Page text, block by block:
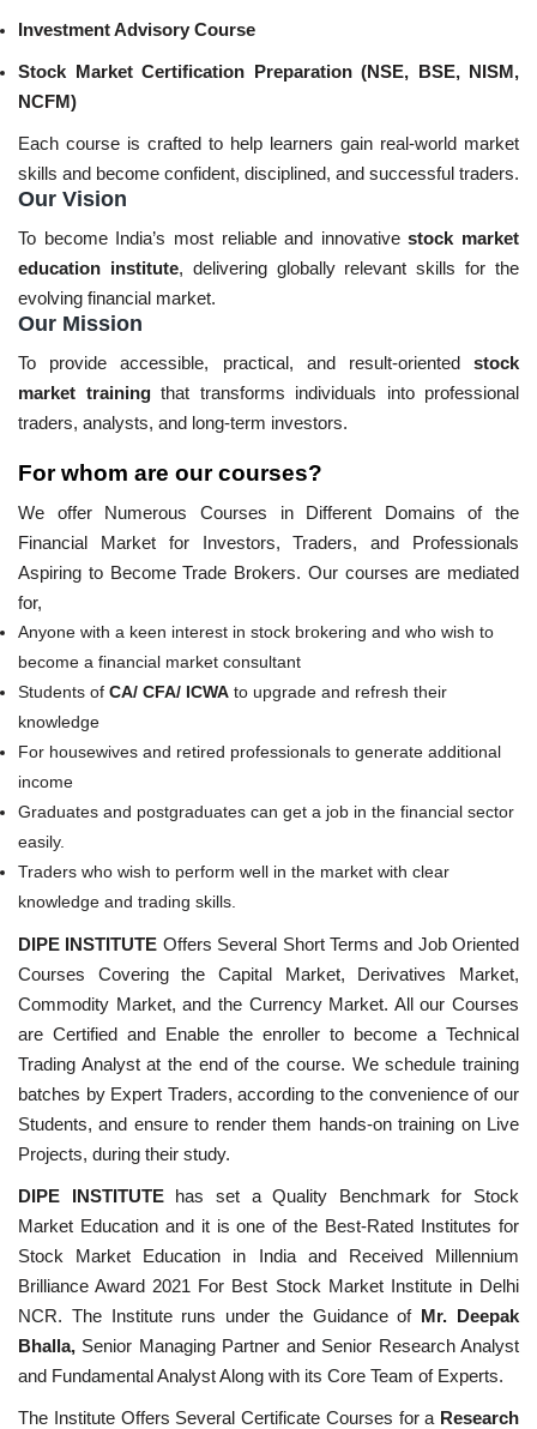
Investment Advisory Course
Stock Market Certification Preparation (NSE, BSE, NISM,
NCFM)
Each course is crafted to help learners gain real-world market
skills and become confident, disciplined, and successful traders.
Our Vision
To become India’s most reliable and innovativestock market
education institute, delivering globally relevant skills for the
evolving financial market.
Our Mission
To provide accessible, practical, and result-oriented stock
market trainingthat transforms individuals into professional
traders, analysts, and long-term investors.
For whom are our courses?
We offer Numerous Courses in Different Domains of the
Financial Market for Investors, Traders, and Professionals
Aspiring to Become Trade Brokers. Our courses are mediated
for,
Anyone with a keen interest in stock brokering and who wish to
become a financial market consultant
Students of CA/ CFA/ ICWA to upgrade and refresh their
knowledge
For housewives and retired professionals to generate additional
income
Graduates and postgraduates can get a job in the financial sector
easily.
Traders who wish to perform well in the market with clear
knowledge and trading skills.
DIPE INSTITUTE Offers Several Short Terms and Job Oriented
Courses Covering the Capital Market, Derivatives Market,
Commodity Market, and the Currency Market. All our Courses
are Certified and Enable the enroller to become a Technical
Trading Analyst at the end of the course. We schedule training
batches by Expert Traders, according to the convenience of our
Students, and ensure to render them hands-on training on Live
Projects, during their study.
DIPE INSTITUTEhas set a Quality Benchmark for Stock
Market Education and it is one of the Best-Rated Institutes for
Stock Market Education in India and Received Millennium
Brilliance Award 2021 For Best Stock Market Institute in Delhi
NCR. The Institute runs under the Guidance of Mr. Deepak
Bhalla, Senior Managing Partner and Senior Research Analyst
and Fundamental Analyst Along with its Core Team of Experts.
The Institute Offers Several Certificate Courses for a Research